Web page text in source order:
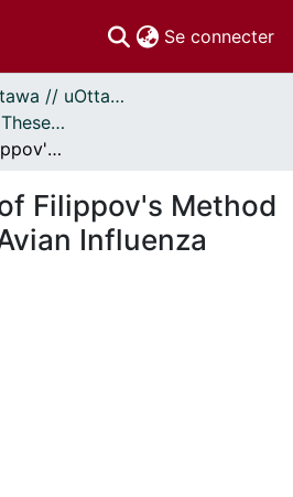
Se connecter
Thèses uOttawa // uOttawa Theses
- Thèses, 2011 - // Theses, 2011 -
Applications of Filippov's Method to Modelling Avian Influenza
Filippov's Method
Influenza